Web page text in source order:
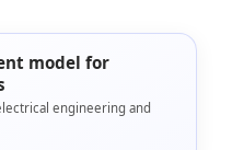
model for
engineering and